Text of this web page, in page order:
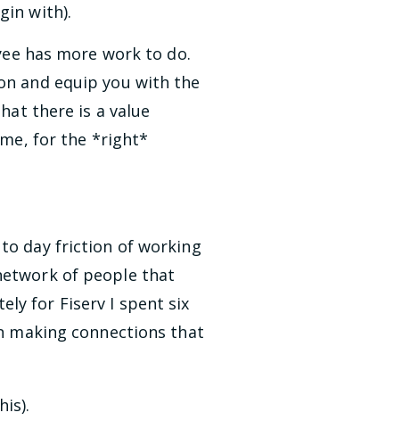
with).
has more work to do.
and equip you with the
there is a value
for the *right*
day friction of working
of people that
for Fiserv I spent six
making connections that